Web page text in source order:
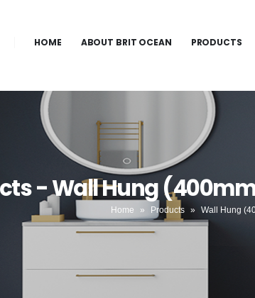
HOME ABOUT BRIT OCEAN PRODUCTS
- Wall Hung
Home » Products » Wall Hung